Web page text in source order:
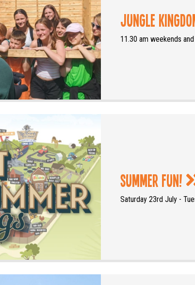
Jungle
11.30 am weekends
Summer Fun!
Saturday 23rd July -